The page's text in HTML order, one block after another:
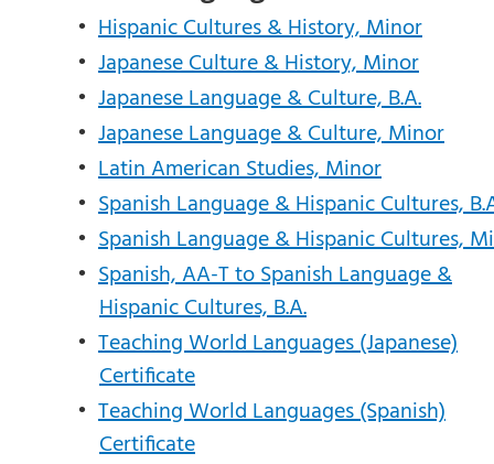
• Hispanic Cultures & History, Minor
• Japanese Culture & History, Minor
• Japanese Language & Culture, B.A.
• Japanese Language & Culture, Minor
• Latin American Studies, Minor
• Spanish Language & Hispanic Cultures,
• Spanish Language & Hispanic Cultures,
• Spanish, AA-T to Spanish Language &
Hispanic Cultures, B.A.
• Teaching World Languages (Japanese)
Certificate
• Teaching World Languages (Spanish)
Certificate